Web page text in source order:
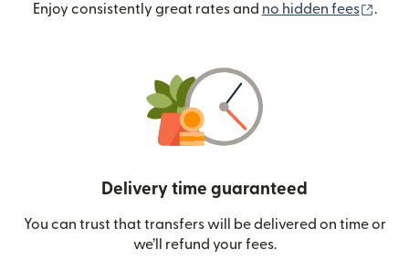
Enjoy consistently great rates and no hidden fees .
Delivery time guaranteed
You can trust that transfers will be delivered on time or
we’ll refund your fees.